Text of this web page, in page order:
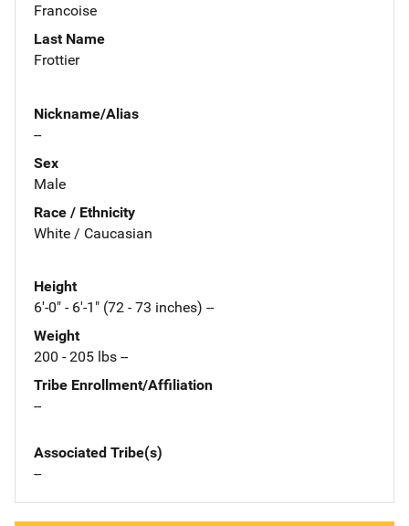
Francoise
Last Name
Frottier
Nickname/Alias
--
Sex
Male
Race / Ethnicity
White / Caucasian
Height
6'-0" - 6'-1" (72 - 73 inches) --
Weight
200 - 205 lbs --
Tribe Enrollment/Affiliation
--
Associated Tribe(s)
--